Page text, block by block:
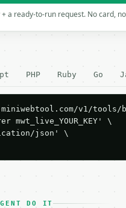
a ready-to-run request. No card,
PHP Ruby Go
v1/tools/
mwt_live_YOUR_KEY' \
json' \
DO IT